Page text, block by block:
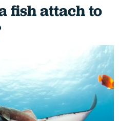
fish attach to